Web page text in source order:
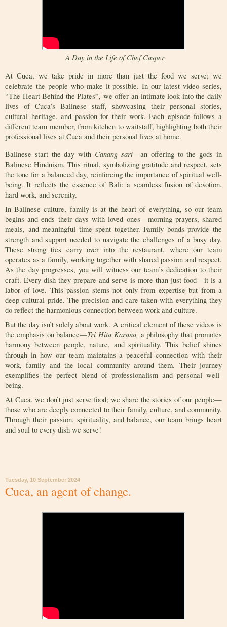
A Day in the Life of Chef Casper
At Cuca, we take pride in more than just the food we serve; we
celebrate the people who make it possible. In our latest video series,
“The Heart Behind the Plates”, we offer an intimate look into the daily
lives of Cuca’s Balinese staff, showcasing their personal stories,
cultural heritage, and passion for their work. Each episode follows a
different team member, from kitchen to waitstaff, highlighting both their
professional lives at Cuca and their personal lives at home.
Balinese start the day with Canang sari—an offering to the gods in
Balinese Hinduism. This ritual, symbolizing gratitude and respect, sets
the tone for a balanced day, reinforcing the importance of spiritual well-
being. It reflects the essence of Bali: a seamless fusion of devotion,
hard work, and serenity.
In Balinese culture, family is at the heart of everything, so our team
begins and ends their days with loved ones—morning prayers, shared
meals, and meaningful time spent together. Family bonds provide the
strength and support needed to navigate the challenges of a busy day.
These strong ties carry over into the restaurant, where our team
operates as a family, working together with shared passion and respect.
As the day progresses, you will witness our team’s dedication to their
craft. Every dish they prepare and serve is more than just food—it is a
labor of love. This passion stems not only from expertise but from a
deep cultural pride. The precision and care taken with everything they
do reflect the harmonious connection between work and culture.
But the day isn’t solely about work. A critical element of these videos is
the emphasis on balance—Tri Hita Karana, a philosophy that promotes
harmony between people, nature, and spirituality. This belief shines
through in how our team maintains a peaceful connection with their
work, family and the local community around them. Their journey
exemplifies the perfect blend of professionalism and personal well-
being.
At Cuca, we don’t just serve food; we share the stories of our people—
those who are deeply connected to their family, culture, and community.
Through their passion, spirituality, and balance, our team brings heart
and soul to every dish we serve!
Tuesday, 10 September 2024
Cuca, an agent of change.